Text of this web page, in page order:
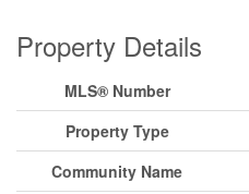
Property Details
MLS® Number
Property Type
Community Name